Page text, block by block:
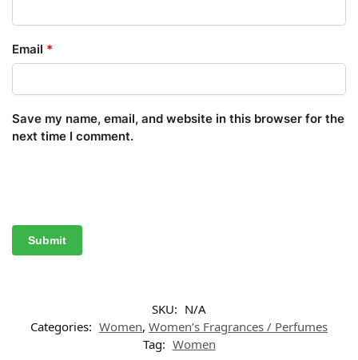
Email *
Save my name, email, and website in this browser for the
next time I comment.
SKU: N/A
Categories: Women, Women’s Fragrances / Perfumes
Tag: Women